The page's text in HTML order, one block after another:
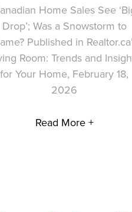
Home Sales See
Drop’; Was a Snowstorm to
Published in
Room: Trends and
for Your Home, February 18,
2026
Read More +